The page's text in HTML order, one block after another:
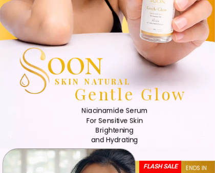
OON
Gentle Glow
SKIN NATURAL
Niacinamide Serum
For Sensitive Skin
Brightening
and Hydrating
ENDS IN
FLASH SALE